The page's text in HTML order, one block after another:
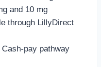
and 10 mg
through LillyDirect
Cash-pay pathway